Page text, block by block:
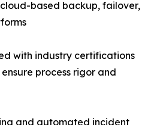
based backup, failover,
with industry certifications
process rigor and
and automated incident